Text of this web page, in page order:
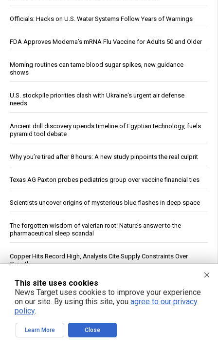
Officials: Hacks on U.S. Water Systems Follow Years of Warnings
FDA Approves Moderna’s mRNA Flu Vaccine for Adults 50 and Older
Morning routines can tame blood sugar spikes, new guidance
shows
U.S. stockpile priorities clash with Ukraine's urgent air defense
needs
Ancient drill discovery upends timeline of Egyptian technology, fuels
pyramid tool debate
Why you’re tired after 8 hours: A new study pinpoints the real culprit
Texas AG Paxton probes pediatrics group over vaccine financial ties
Scientists uncover origins of mysterious blue flashes in deep space
The forgotten wisdom of valerian root: Nature’s answer to the
pharmaceutical sleep scandal
Copper Hits Record High, Analysts Cite Supply Constraints Over
Growth
Ukrainian Astronomers Report Observing Unidentified Objects Near
Moon
Mount Pelée Volcano in Martinique Shows Renewed Signs of
Activity, Officials Report
This site uses cookies
News Target uses cookies to improve your experience
on our site. By using this site, you agree to our privacy
policy.
Learn More Close